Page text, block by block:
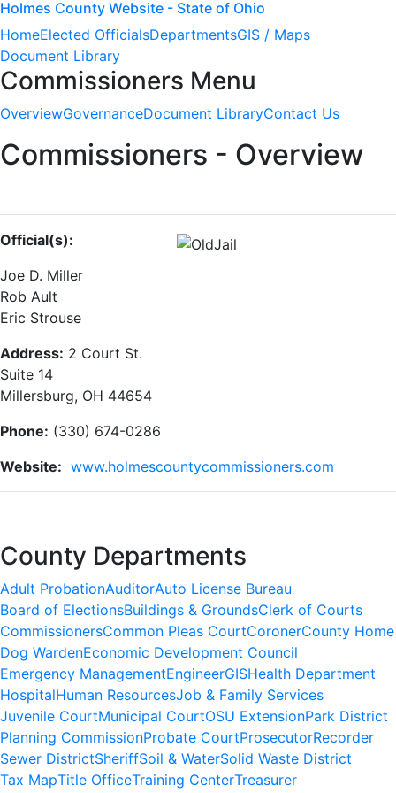
Holmes County Website - State of Ohio
HomeElected OfficialsDepartmentsGIS / Maps
Document Library
Commissioners Menu
OverviewGovernanceDocument LibraryContact Us
Commissioners - Overview
Official(s):
Joe D. Miller
Rob Ault
Eric Strouse
Address: 2 Court St.
Suite 14
Millersburg, OH 44654
Phone: (330) 674-0286
Website: www.holmescountycommissioners.com
County Departments
Adult ProbationAuditorAuto License Bureau
Board of ElectionsBuildings & GroundsClerk of Courts
CommissionersCommon Pleas CourtCoronerCounty Home
Dog WardenEconomic Development Council
Emergency ManagementEngineerGISHealth Department
HospitalHuman ResourcesJob & Family Services
Juvenile CourtMunicipal CourtOSU ExtensionPark District
Planning CommissionProbate CourtProsecutorRecorder
Sewer DistrictSheriffSoil & WaterSolid Waste District
Tax MapTitle OfficeTraining CenterTreasurer